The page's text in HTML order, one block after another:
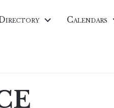
Calendars